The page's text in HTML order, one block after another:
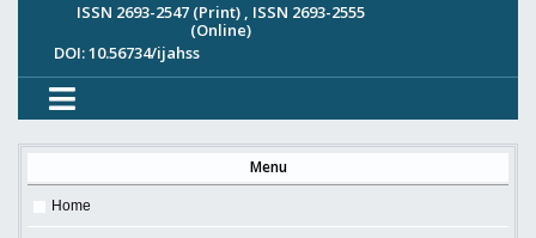
ISSN 2693-2547 (Print) , ISSN 2693-2555
(Online)
DOI: 10.56734/ijahss
Menu
Home